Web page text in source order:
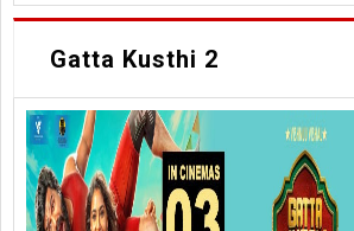
Gatta Kusthi 2